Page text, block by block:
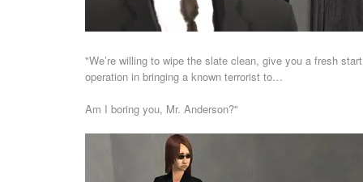
"We’re willing to wipe the slate clean, give you a fresh
operation in bringing a known terrorist to…
Am I boring you, Mr. Anderson?"